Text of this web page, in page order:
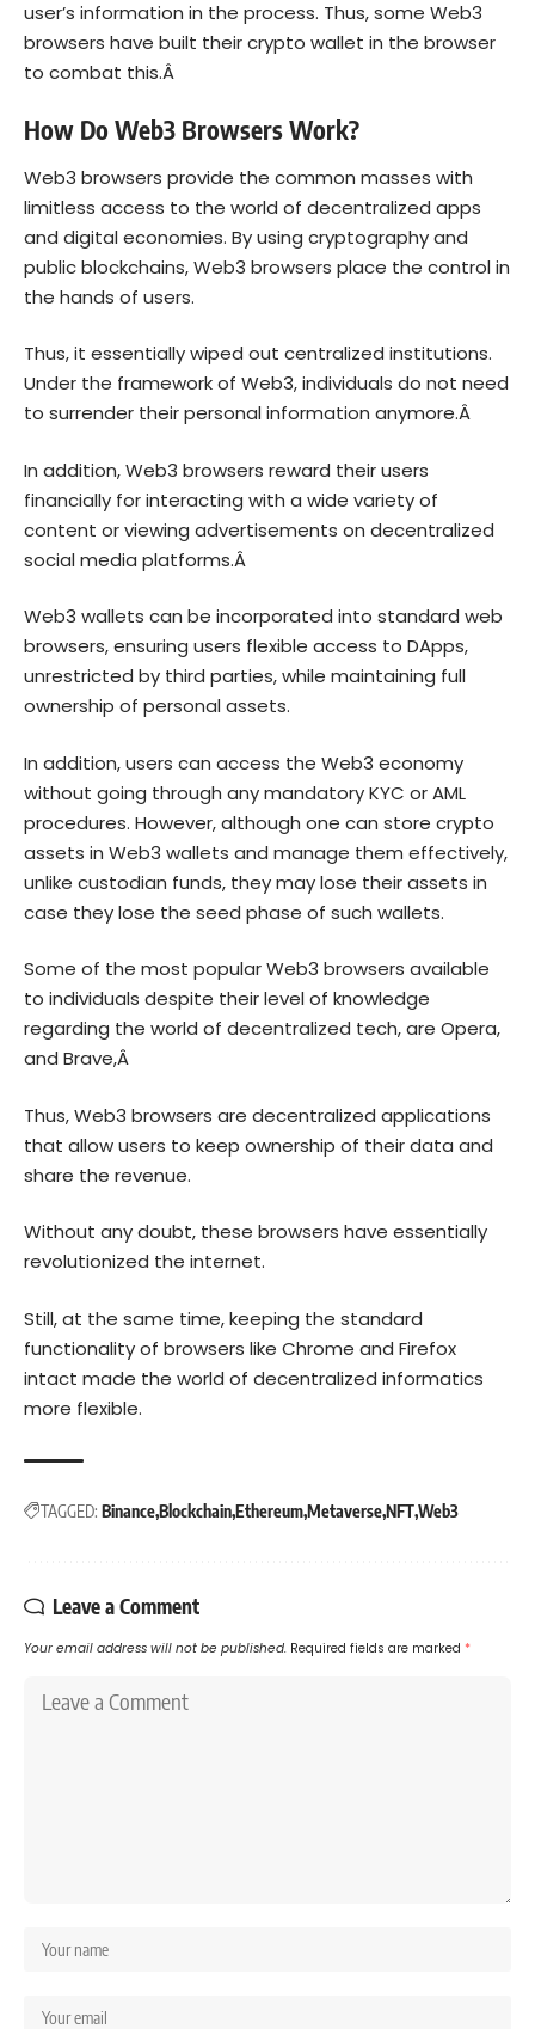
user’s information in the process. Thus, some Web3
browsers have built their crypto wallet in the browser
to combat this.Â
How Do Web3 Browsers Work?
Web3 browsers provide the common masses with
limitless access to the world of decentralized apps
and digital economies. By using cryptography and
public blockchains, Web3 browsers place the control in
the hands of users.
Thus, it essentially wiped out centralized institutions.
Under the framework of Web3, individuals do not need
to surrender their personal information anymore.Â
In addition,Web3 browsers reward their users
financially for interacting with a wide variety of
content or viewing advertisements on decentralized
social media platforms.Â
Web3 wallets can be incorporated into standard web
browsers, ensuring users flexible access to DApps,
unrestricted by third parties, while maintaining full
ownership of personal assets.
In addition, users can access the Web3 economy
without going through any mandatory KYC or AML
procedures. However, although one can store crypto
assets in Web3 wallets and manage them effectively,
unlike custodian funds, they may lose their assets in
case they lose the seed phase of such wallets.
Some of the most popular Web3 browsers available
to individuals despite their level of knowledge
regarding the world of decentralized tech, are Opera,
and Brave,Â
Thus, Web3 browsers are decentralized applications
that allow users to keep ownership of their data and
share the revenue.
Without any doubt, these browsers have essentially
revolutionized the internet.
Still, at the same time, keeping the standard
functionality of browsers like Chrome and Firefox
intact made the world of decentralized informatics
more flexible.
TAGGED: BinanceBlockchainEthereumMetaverseNFTWeb3
Leave a Comment
Your email address will not be published. Required fields are marked *